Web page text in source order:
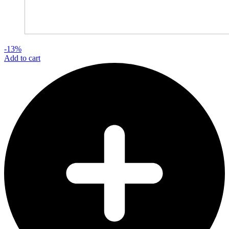
-13%
Add to cart